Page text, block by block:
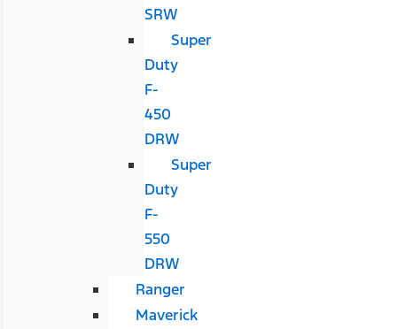
SRW
Super
Duty
F-
450
DRW
Super
Duty
F-
550
DRW
Ranger
Maverick